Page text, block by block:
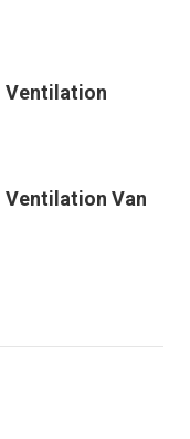
Ventilation
Van